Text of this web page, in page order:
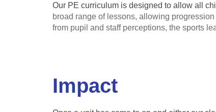
Our PE curriculum is designed to allow all
broad range of lessons, allowing
from pupil and staff perceptions, the sports
Impact